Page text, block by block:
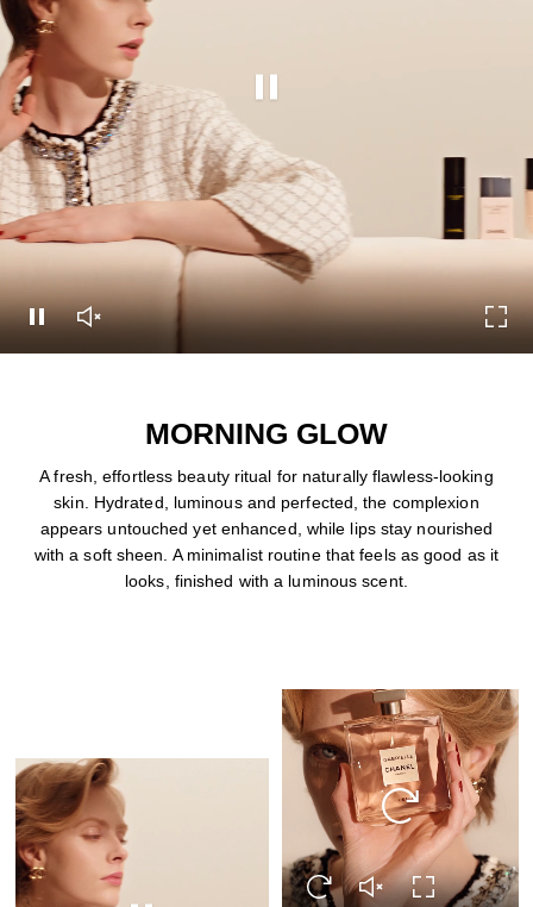
Pause this video
Pause this video
Unmute this video
MORNING GLOW
A fresh, effortless beauty ritual for naturally flawless-looking
skin. Hydrated, luminous and perfected, the complexion
appears untouched yet enhanced, while lips stay nourished
with a soft sheen. A minimalist routine that feels as good as it
looks, finished with a luminous scent.
Replay this video
Replay this video
Unmute this video
Turn on Full